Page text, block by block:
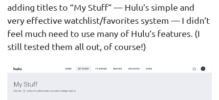
adding titles to “My Stuff” — Hulu’s simple and
very effective watchlist/favorites system — I didn’t
feel much need to use many of Hulu’s features. (I
still tested them all out, of course!)